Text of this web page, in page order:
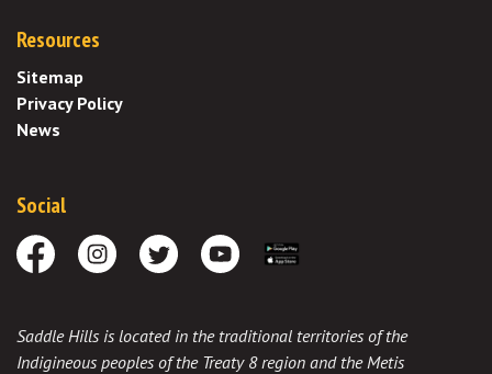
Resources
Sitemap
Privacy Policy
News
Social
FacebookInstagramTwitter Youtube
Saddle Hills is located in the traditional territories of the
Indigineous peoples of the Treaty 8 region and the Metis